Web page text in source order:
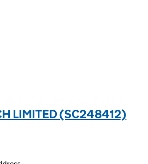
LIMITED (SC248412)